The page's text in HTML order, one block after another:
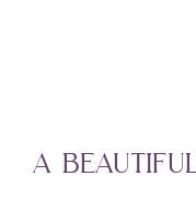
a